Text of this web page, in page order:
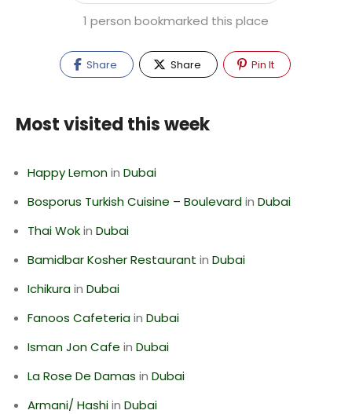
1 person bookmarked this place
Share Share Pin It
Most visited this week
Happy Lemonin Dubai
Bosporus Turkish Cuisine – Boulevardin Dubai
Thai Wokin Dubai
Bamidbar Kosher Restaurant in Dubai
Ichikurain Dubai
Fanoos Cafeteriain Dubai
Isman Jon Cafe in Dubai
La Rose De Damas in Dubai
Armani/ Hashiin Dubai